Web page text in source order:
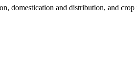
domestication and distribution, and crop